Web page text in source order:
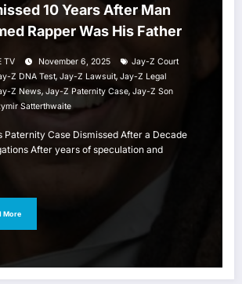
10 Years After Man
Rapper Was His Father
TV November 6, 2025
Jay-Z Court
Z DNA Test, Jay-Z Lawsuit, Jay-Z Legal
Z News, Jay-Z Paternity Case, Jay-Z Son
Satterthwaite
Paternity Case Dismissed After a Decade
After years of speculation and
More